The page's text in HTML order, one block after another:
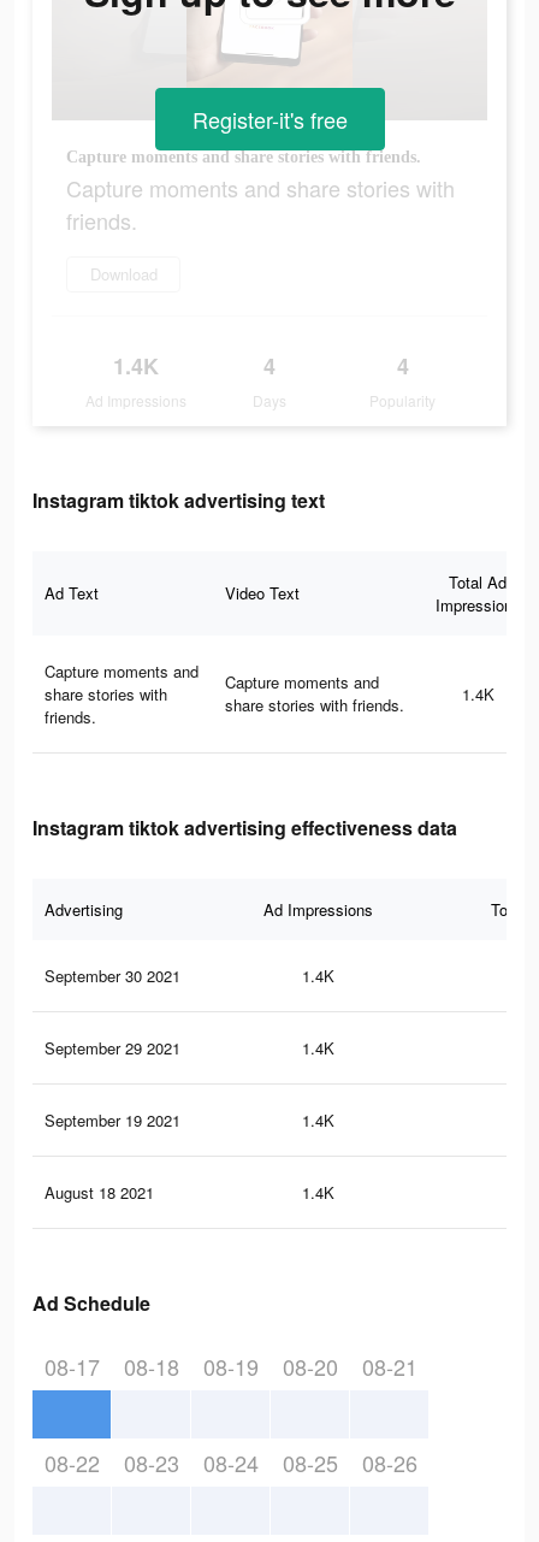
Capture moments and share stories with friends.
Capture moments and share stories with
friends.
Download
1.4K
Ad Impressions
4
Days
4
Popularity
Register-it's free
Instagram tiktok advertising text
Ad Text Video Text
Total Ad
Impressions
Capture moments and
share stories with
friends.
Capture moments and
share stories with friends.
1.4K
Instagram tiktok advertising effectiveness data
Advertising Ad Impressions Total
September 30 2021 1.4K
September 29 2021 1.4K
September 19 2021 1.4K
August 18 2021 1.4K
Ad Schedule
08-17 08-18 08-19 08-20 08-21
08-22 08-23 08-24 08-25 08-26